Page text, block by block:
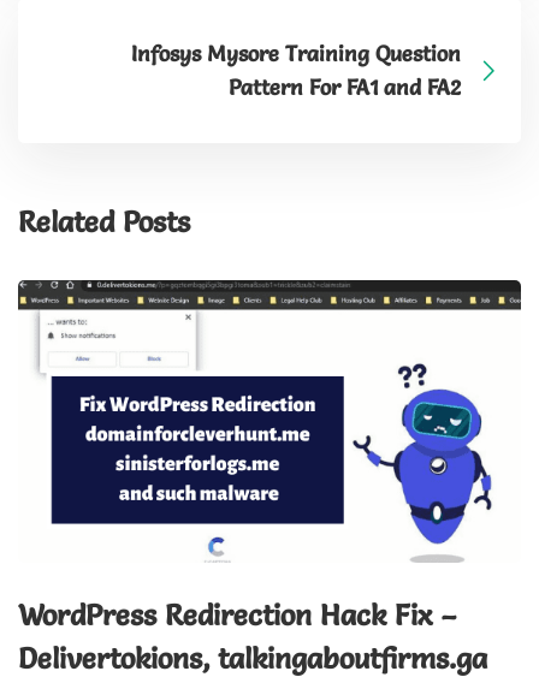
Infosys Mysore Training Question
Pattern For FA1 and FA2
Related Posts
WordPress Redirection Hack Fix –
Delivertokions, talkingaboutfirms.ga